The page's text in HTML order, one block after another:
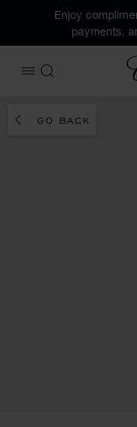
Enjoy
payments,
OPEN MENU
SEARCH
GO BACK